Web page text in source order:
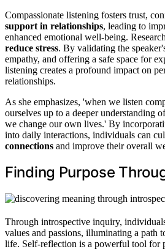
Compassionate listening fosters trust,
support in relationships, leading to
enhanced emotional well-being.
reduce stress. By validating the
empathy, and offering a safe space for
listening creates a profound impact on
relationships.
As she emphasizes, 'when we listen
ourselves up to a deeper understanding
we change our own lives.' By
into daily interactions, individuals can
connections and improve their overall
Finding Purpose
Through introspective inquiry,
values and passions, illuminating a path
life. Self-reflection is a powerful tool for